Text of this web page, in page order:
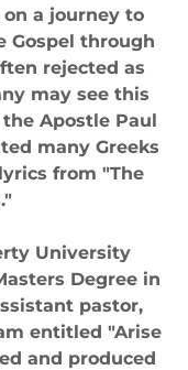
a journey to
Gospel through
rejected as
may see this
Apostle Paul
many Greeks
from "The
University
Degree in
pastor,
entitled "Arise
and produced